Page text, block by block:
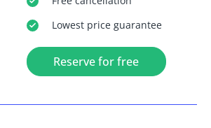
Lowest price guarantee
Reserve for free